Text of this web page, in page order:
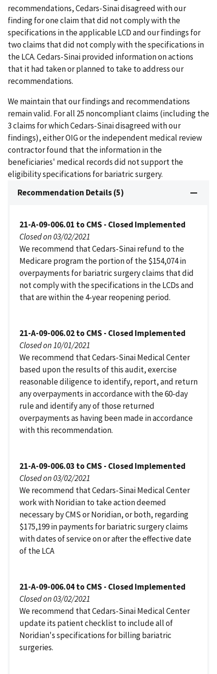
recommendations, Cedars-Sinai disagreed with our
finding for one claim that did not comply with the
specifications in the applicable LCD and our findings for
two claims that did not comply with the specifications in
the LCA. Cedars-Sinai provided information on actions
that it had taken or planned to take to address our
recommendations.
We maintain that our findings and recommendations
remain valid. For all 25 noncompliant claims (including the
3 claims for which Cedars-Sinai disagreed with our
findings), either OIG or the independent medical review
contractor found that the information in the
beneficiaries' medical records did not support the
eligibility specifications for bariatric surgery.
Recommendation Details (5)
21-A-09-006.01 to CMS - Closed Implemented
Closed on 03/02/2021
We recommend that Cedars-Sinai refund to the
Medicare program the portion of the $154,074 in
overpayments for bariatric surgery claims that did
not comply with the specifications in the LCDs and
that are within the 4-year reopening period.
21-A-09-006.02 to CMS - Closed Implemented
Closed on 10/01/2021
We recommend that Cedars-Sinai Medical Center
based upon the results of this audit, exercise
reasonable diligence to identify, report, and return
any overpayments in accordance with the 60-day
rule and identify any of those returned
overpayments as having been made in accordance
with this recommendation.
21-A-09-006.03 to CMS - Closed Implemented
Closed on 03/02/2021
We recommend that Cedars-Sinai Medical Center
work with Noridian to take action deemed
necessary by CMS or Noridian, or both, regarding
$175,199 in payments for bariatric surgery claims
with dates of service on or after the effective date
of the LCA
21-A-09-006.04 to CMS - Closed Implemented
Closed on 03/02/2021
We recommend that Cedars-Sinai Medical Center
update its patient checklist to include all of
Noridian's specifications for billing bariatric
surgeries.